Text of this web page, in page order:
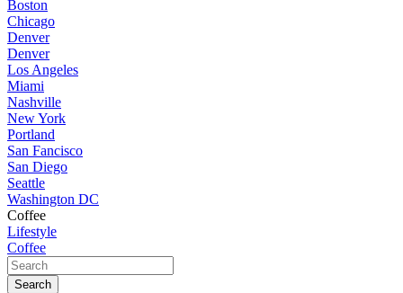
Boston
Chicago
Denver
Denver
Los Angeles
Miami
Nashville
New York
Portland
San Fancisco
San Diego
Seattle
Washington DC
Coffee
Lifestyle
Coffee